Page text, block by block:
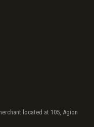
located at 105, Agion